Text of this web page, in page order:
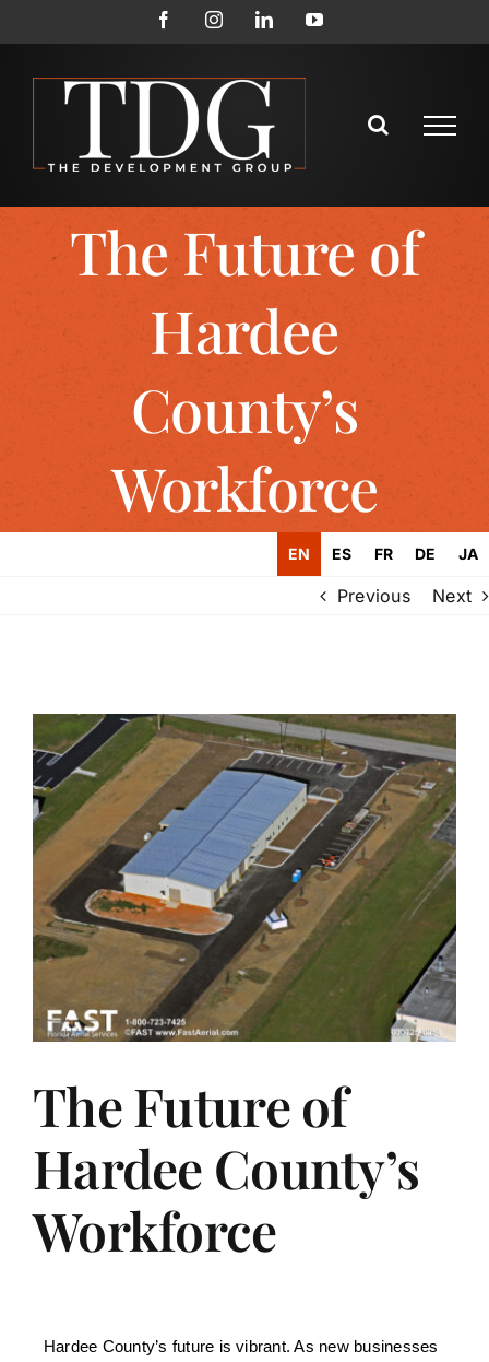
The Future of
Hardee
County’s
Workforce
EN ES FR DE JA
Previous Next
The Future of
Hardee County’s
Workforce
Hardee County’s future is vibrant. As new businesses